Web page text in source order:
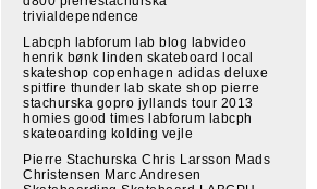
trivialdependence
Labcph labforum lab blog labvideo
henrik bønk linden skateboard local
skateshop copenhagen adidas deluxe
spitfire thunder lab skate shop pierre
stachurska gopro jyllands tour 2013
homies good times labforum labcph
skateoarding kolding vejle
Pierre Stachurska Chris Larsson Mads
Christensen Marc Andresen